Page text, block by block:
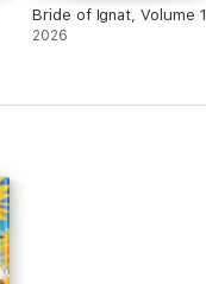
Bride of Ignat, Volume 1
2026